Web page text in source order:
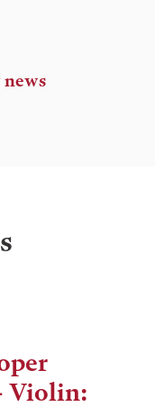
Violin: